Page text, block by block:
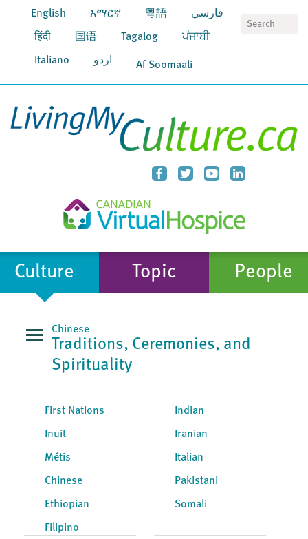
English አማርኛ 粵語 فارسي
हिंदी 国语 Tagalog ਪੰਜਾਬੀ
Italiano اردو Af Soomaali
Culture Topic People
Chinese
Traditions, Ceremonies, and
Spirituality
First Nations
Inuit
Métis
Chinese
Ethiopian
Filipino
Indian
Iranian
Italian
Pakistani
Somali